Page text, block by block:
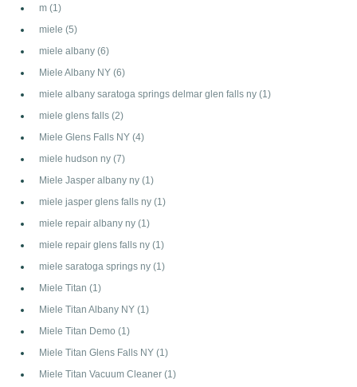
m (1)
miele (5)
miele albany (6)
Miele Albany NY (6)
miele albany saratoga springs delmar glen falls ny (1)
miele glens falls (2)
Miele Glens Falls NY (4)
miele hudson ny (7)
Miele Jasper albany ny (1)
miele jasper glens falls ny (1)
miele repair albany ny (1)
miele repair glens falls ny (1)
miele saratoga springs ny (1)
Miele Titan (1)
Miele Titan Albany NY (1)
Miele Titan Demo (1)
Miele Titan Glens Falls NY (1)
Miele Titan Vacuum Cleaner (1)